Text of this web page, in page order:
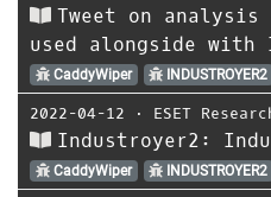
Tweet on analysis
used alongside with
CaddyWiper INDUSTROYER2
2022-04-12 ⋅ ESET
Industroyer2:
CaddyWiper INDUSTROYER2